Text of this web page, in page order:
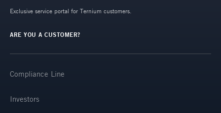
Exclusive service portal for Ternium customers.
ARE YOU A CUSTOMER?
Compliance Line
Investors